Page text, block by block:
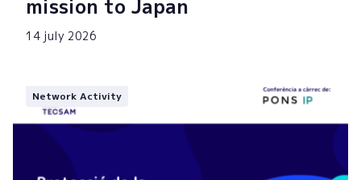
mission to Japan
14 july 2026
Network Activity